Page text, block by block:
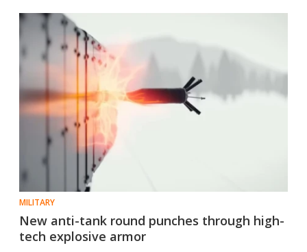
MILITARY
New anti-tank round punches through high-
tech explosive armor